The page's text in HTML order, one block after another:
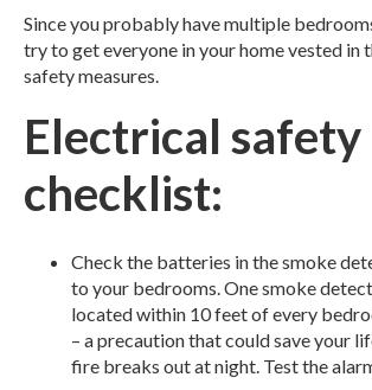
Since you probably have multiple
try to get everyone in your home vested in
safety measures.
Electrical safety
checklist:
Check the batteries in the smoke
to your bedrooms. One smoke
located within 10 feet of every
– a precaution that could save your
fire breaks out at night. Test the